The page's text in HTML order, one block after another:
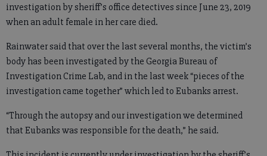
investigation by sheriff’s office detectives since June 23, 2019
when an adult female in her care died.
Rainwater said that over the last several months, the victim’s
body has been investigated by the Georgia Bureau of
Investigation Crime Lab, and in the last week “pieces of the
investigation came together” which led to Eubanks arrest.
“Through the autopsy and our investigation we determined
that Eubanks was responsible for the death,” he said.